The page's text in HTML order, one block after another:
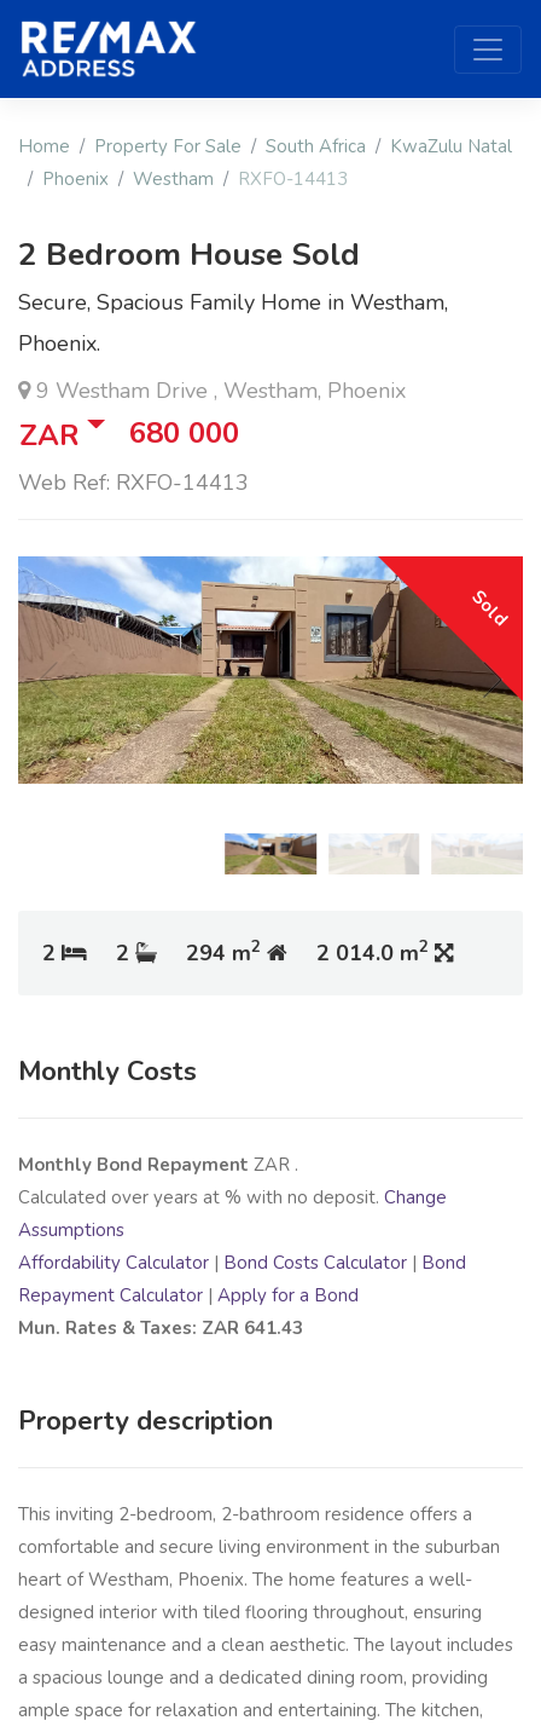
Home Property For Sale South Africa
KwaZulu Natal
Phoenix
Westham RXFO-14413
2 Bedroom House Sold
Secure, Spacious Family Home in Westham,
Phoenix.
9 Westham Drive , Westham, Phoenix
ZAR 680 000
Web Ref: RXFO-14413
Sold
2 2 294 m2 2 014.0 m2
Monthly Costs
Monthly Bond Repayment ZAR .
Calculated over years at % with no deposit. Change
Assumptions
Affordability Calculator | Bond Costs Calculator | Bond
Repayment Calculator | Apply for a Bond
Mun. Rates & Taxes: ZAR 641.43
Property description
This inviting 2-bedroom, 2-bathroom residence offers a
comfortable and secure living environment in the suburban
heart of Westham, Phoenix. The home features a well-
designed interior with tiled flooring throughout, ensuring
easy maintenance and a clean aesthetic. The layout includes
a spacious lounge and a dedicated dining room, providing
ample space for relaxation and entertaining. The kitchen,